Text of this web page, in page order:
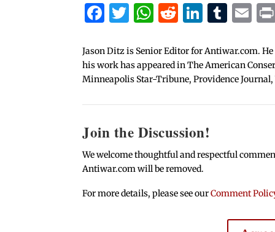
Facebook
Twitter
WhatsApp
Reddit
Jason Ditz is Senior Editor for Antiwar.com.
his work has appeared in The American
Minneapolis Star-Tribune, Providence
Join the Discussion!
We welcome thoughtful and respectful
Antiwar.com will be removed.
For more details, please see ourComment